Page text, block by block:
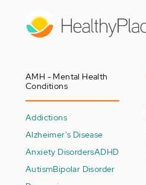
AMH - Mental Health
Conditions
Addictions
Alzheimer's Disease
Anxiety DisordersADHD
AutismBipolar Disorder